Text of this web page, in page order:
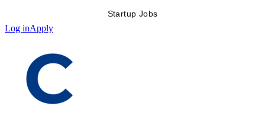
Startup Jobs
Log inApply